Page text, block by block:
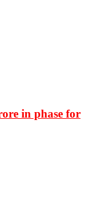
in phase for